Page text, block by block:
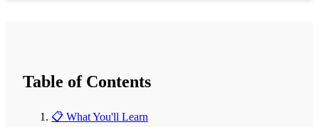
Table of Contents
📋 What You'll Learn